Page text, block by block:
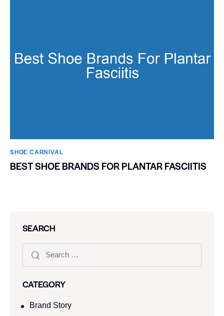
SHOE CARNIVAL​
BEST SHOE BRANDS FOR PLANTAR FASCIITIS
SEARCH
CATEGORY
Brand Story